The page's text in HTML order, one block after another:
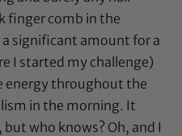
finger comb in the
a significant amount for a
I started my challenge)
energy throughout the
in the morning. It
who knows? Oh, and I